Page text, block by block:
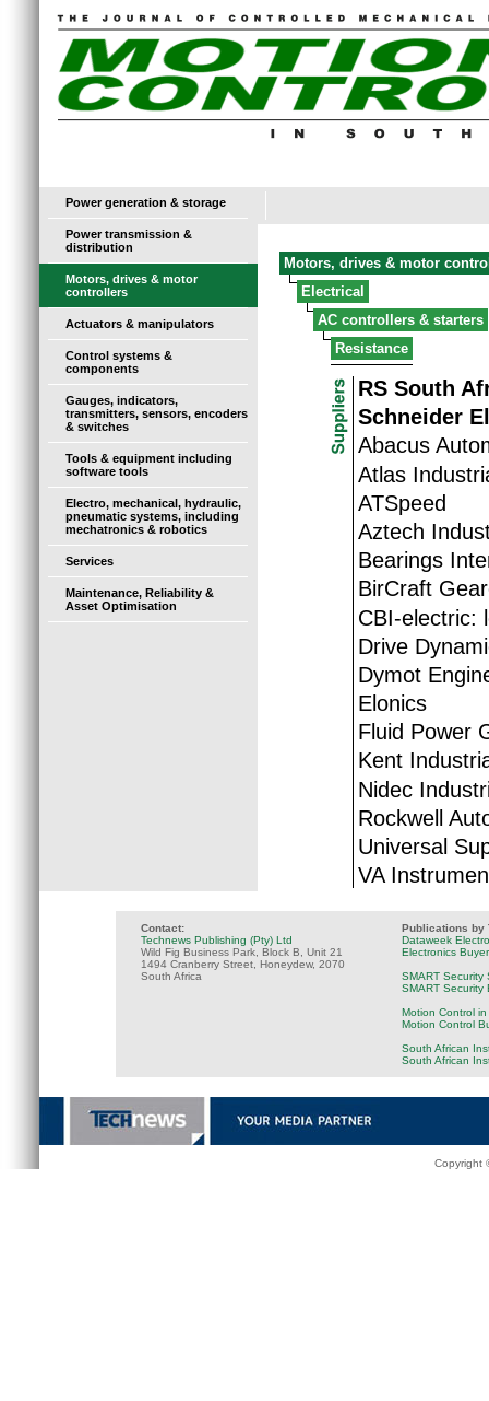
Power generation & storage
Power transmission &
distribution
Motors, drives & motor
controllers
Actuators & manipulators
Control systems &
components
Gauges, indicators,
transmitters, sensors, encoders
& switches
Tools & equipment including
software tools
Electro, mechanical, hydraulic,
pneumatic systems, including
mechatronics & robotics
Services
Maintenance, Reliability &
Asset Optimisation
Motors, drives & motor
Electrical
AC controllers & starters
Resistance
RS South
Schneider
Abacus
Atlas
ATSpeed
Aztech
Bearings
BirCraft
CBI-electric:
Drive
Dymot
Elonics
Fluid Power
Kent
Nidec
Rockwell
Universal
VA
Contact:
Technews Publishing (Pty) Ltd
Wild Fig Business Park, Block B, Unit 21
1494 Cranberry Street, Honeydew, 2070
South Africa
Publications by
Dataweek
Electronics
SMART Security
SMART Security
Motion Control
Motion Control
South African
South African
Copyright